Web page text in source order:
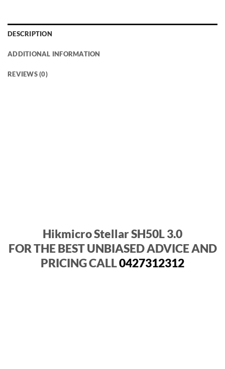
DESCRIPTION
ADDITIONAL INFORMATION
REVIEWS (0)
Hikmicro Stellar SH50L 3.0
FOR THE BEST UNBIASED ADVICE AND
PRICING CALL0427312312